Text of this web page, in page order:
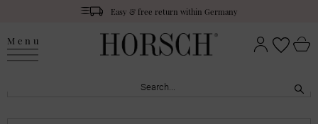
Easy & free return within Germany
Menu